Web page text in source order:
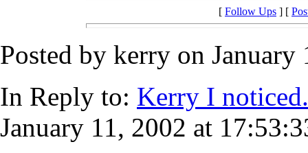
[ Follow Ups ] [
Posted by kerry on
In Reply to: Kerry I
January 11, 2002 at